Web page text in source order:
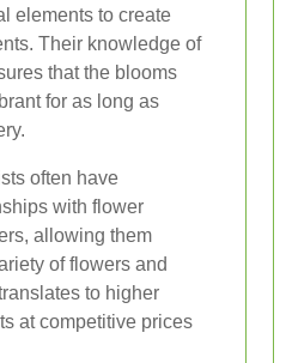
elements to create
Their knowledge of
that the blooms
for as long as
often have
with flower
allowing them
of flowers and
to higher
at competitive prices